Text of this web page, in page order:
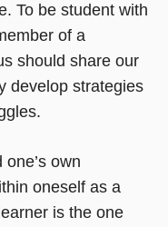
To be student with
of a
should share our
develop strategies
own
oneself as a
is the one